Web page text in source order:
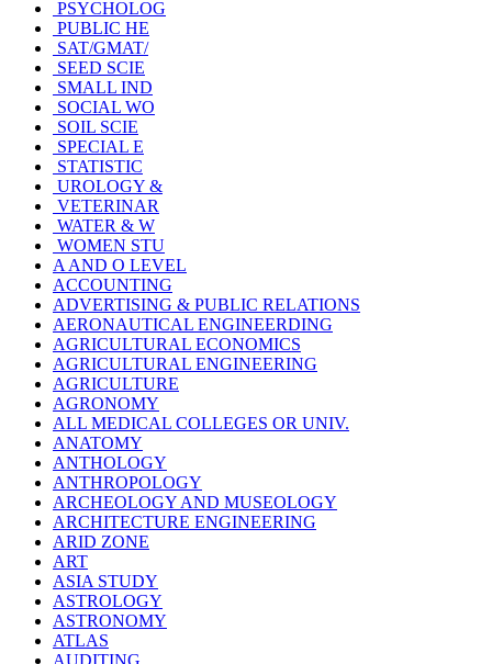
PSYCHOLOG
PUBLIC HE
SAT/GMAT/
SEED SCIE
SMALL IND
SOCIAL WO
SOIL SCIE
SPECIAL E
STATISTIC
UROLOGY &
VETERINAR
WATER & W
WOMEN STU
A AND O LEVEL
ACCOUNTING
ADVERTISING & PUBLIC RELATIONS
AERONAUTICAL ENGINEERDING
AGRICULTURAL ECONOMICS
AGRICULTURAL ENGINEERING
AGRICULTURE
AGRONOMY
ALL MEDICAL COLLEGES OR UNIV.
ANATOMY
ANTHOLOGY
ANTHROPOLOGY
ARCHEOLOGY AND MUSEOLOGY
ARCHITECTURE ENGINEERING
ARID ZONE
ART
ASIA STUDY
ASTROLOGY
ASTRONOMY
ATLAS